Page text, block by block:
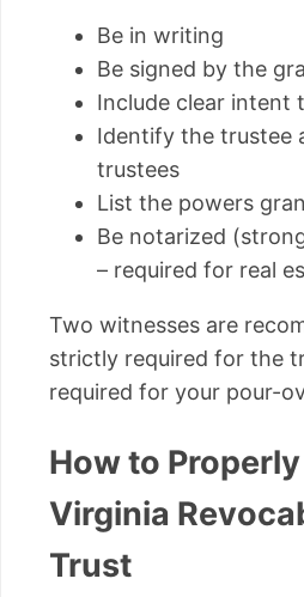
Be in writing
Be signed by the
Include clear intent
Identify the trustee
trustees
List the powers
Be notarized
– required for real
Two witnesses are
strictly required for the
required for your pour-
How to
Virginia
Trust